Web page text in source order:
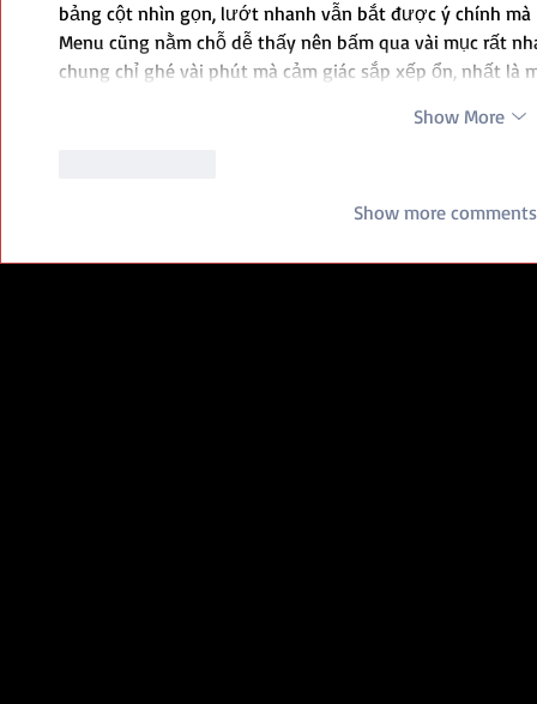
bảng cột nhìn gọn, lướt nhanh vẫn bắt được ý chính
Menu cũng nằm chỗ dễ thấy nên bấm qua vài mục rất
chung chỉ ghé vài phút mà cảm giác sắp xếp ổn, nhất là
Show More
Show more comments